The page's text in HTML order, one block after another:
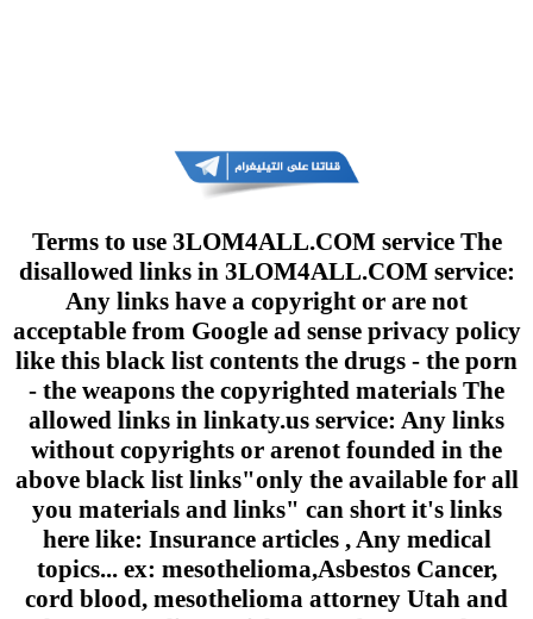
Terms to use 3LOM4ALL.COM service The
disallowed links in 3LOM4ALL.COM service:
Any links have a copyright or are not
acceptable from Google ad sense privacy policy
like this black list contents the drugs - the porn
- the weapons the copyrighted materials The
allowed links in linkaty.us service: Any links
without copyrights or arenot founded in the
above black list links"only the available for all
you materials and links" can short it's links
here like: Insurance articles , Any medical
topics... ex: mesothelioma,Asbestos Cancer,
cord blood, mesothelioma attorney Utah and